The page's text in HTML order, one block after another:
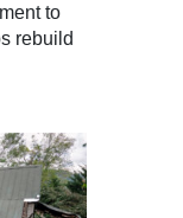
to
rebuild